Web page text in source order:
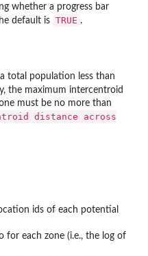
whether a progress bar
default is TRUE .
total population less than
the maximum intercentroid
must be no more than
distance across
ids of each potential
for each zone (i.e., the log of